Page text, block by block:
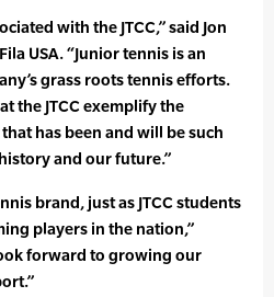
with the JTCC,” said Jon
USA. “Junior tennis is an
grass roots tennis efforts.
the JTCC exemplify the
has been and will be such
and our future.”
brand, just as JTCC students
players in the nation,”
forward to growing our